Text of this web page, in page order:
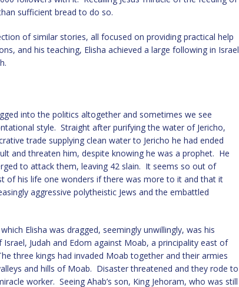
sufficient bread to do so.
of similar stories, all focused on providing practical help
and his teaching, Elisha achieved a large following in Israel
into the politics altogether and sometimes we see
style. Straight after purifying the water of Jericho,
trade supplying clean water to Jericho he had ended
and threaten him, despite knowing he was a prophet. He
to attack them, leaving 42 slain. It seems so out of
of his life one wonders if there was more to it and that it
aggressive polytheistic Jews and the embattled
Elisha was dragged, seemingly unwillingly, was his
Judah and Edom against Moab, a principality east of
three kings had invaded Moab together and their armies
and hills of Moab. Disaster threatened and they rode to
worker. Seeing Ahab’s son, King Jehoram, who was still